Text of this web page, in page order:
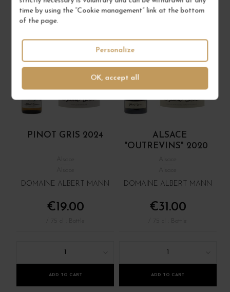
time by using the “Cookie management” link at the bottom
of the page.
OK, accept all
Personalize
PINOT GRIS 2024
Alsace
Alsace
DOMAINE ALBERT MANN
€19.00
1
ADD TO CART
ALSACE
"OUTREVINS" 2020
Alsace
Alsace
DOMAINE ALBERT MANN
€31.00
1
ADD TO CART